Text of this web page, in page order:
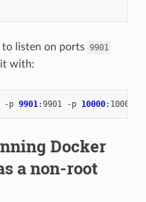
to listen on ports 9901
with:
-p 9901:9901 -p 10000:10000
Docker
a non-root